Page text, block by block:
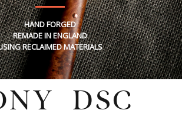
HAND FORGED
REMADE IN ENGLAND
RECLAIMED MATERIALS
DSC